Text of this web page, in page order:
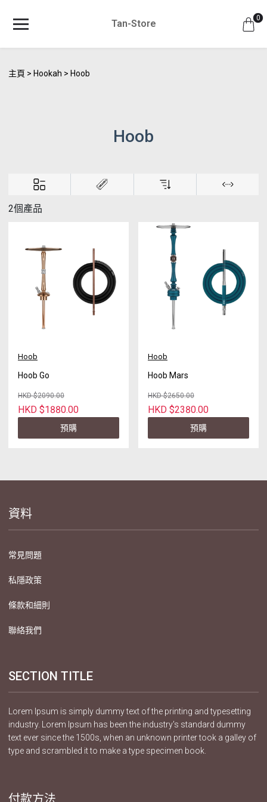
0
Tan-Store
主頁 Hookah Hoob
Hoob
2個產品
Hoob
Hoob Go
HKD $2090.00
HKD $1880.00
預購
Hoob
Hoob Mars
HKD $2650.00
HKD $2380.00
預購
資料
常見問題
私隱政策
條款和細則
聯絡我們
SECTION TITLE
Lorem Ipsum is simply dummy text of the printing and typesetting
industry. Lorem Ipsum has been the industry's standard dummy
text ever since the 1500s, when an unknown printer took a galley of
type and scrambled it to make a type specimen book.
付款方法